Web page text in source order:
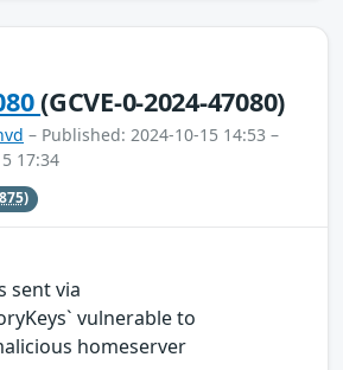
(GCVE-0-2024-47080)
– Published: 2024-10-15 14:53 –
17:34
sent via
vulnerable to
homeserver